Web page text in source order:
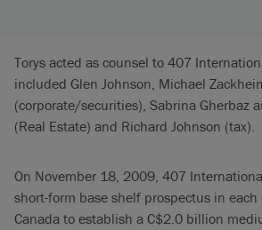
Torys acted as counsel to 407
included Glen Johnson, Michael
(corporate/securities), Sabrina Gherbaz
(Real Estate) and Richard Johnson (tax).
On November 18, 2009, 407
short-form base shelf prospectus in
Canada to establish a C$2.0 billion